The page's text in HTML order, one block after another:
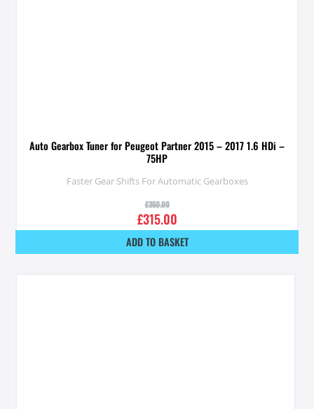
Auto Gearbox Tuner for Peugeot Partner 2015 – 2017 1.6 HDi –
75HP
Faster Gear Shifts For Automatic Gearboxes
£350.00
£315.00
ADD TO BASKET